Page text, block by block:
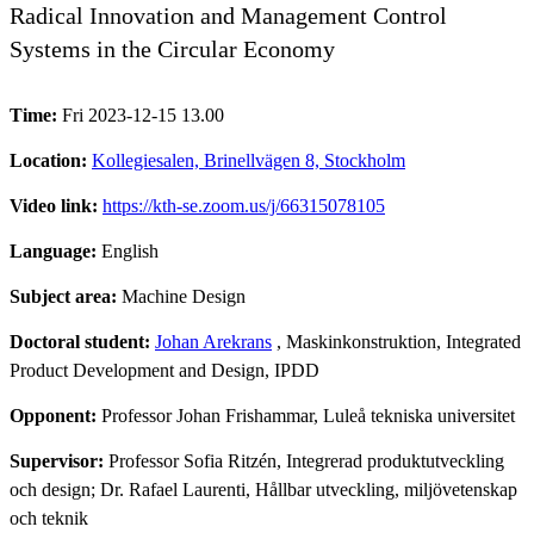
Radical Innovation and Management Control
Systems in the Circular Economy
Time: Fri 2023-12-15 13.00
Location: Kollegiesalen, Brinellvägen 8, Stockholm
Video link: https://kth-se.zoom.us/j/66315078105
Language: English
Subject area: Machine Design
Doctoral student: Johan Arekrans , Maskinkonstruktion, Integrated
Product Development and Design, IPDD
Opponent: Professor Johan Frishammar, Luleå tekniska universitet
Supervisor: Professor Sofia Ritzén, Integrerad produktutveckling
och design; Dr. Rafael Laurenti, Hållbar utveckling, miljövetenskap
och teknik